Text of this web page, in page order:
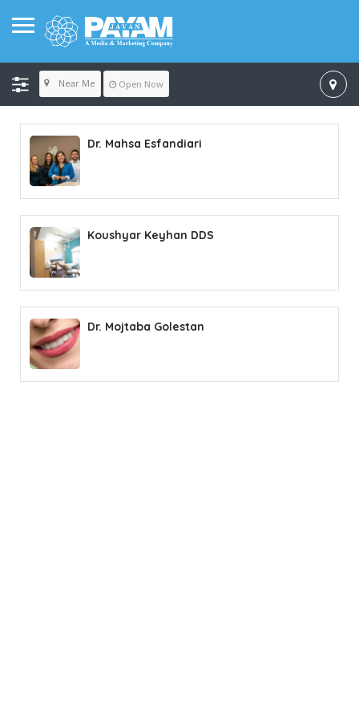
Near Me Open Now
Dr. Mahsa Esfandiari
Koushyar Keyhan DDS
Dr. Mojtaba Golestan